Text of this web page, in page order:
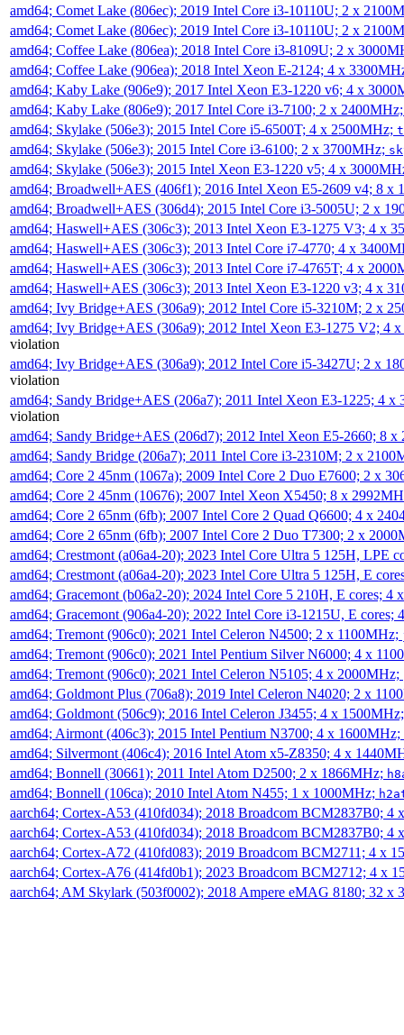
amd64; Comet Lake (806ec); 2019 Intel Core i3-10110U; 2 x
amd64; Comet Lake (806ec); 2019 Intel Core i3-10110U; 2 x
amd64; Coffee Lake (806ea); 2018 Intel Core i3-8109U; 2 x
amd64; Coffee Lake (906ea); 2018 Intel Xeon E-2124; 4 x
amd64; Kaby Lake (906e9); 2017 Intel Xeon E3-1220 v6; 4 x
amd64; Kaby Lake (806e9); 2017 Intel Core i3-7100; 2 x
amd64; Skylake (506e3); 2015 Intel Core i5-6500T; 4 x 2500MHz;
amd64; Skylake (506e3); 2015 Intel Core i3-6100; 2 x 3700MHz;
amd64; Skylake (506e3); 2015 Intel Xeon E3-1220 v5; 4 x
amd64; Broadwell+AES (406f1); 2016 Intel Xeon E5-2609 v4; 8 x
amd64; Broadwell+AES (306d4); 2015 Intel Core i3-5005U; 2 x
amd64; Haswell+AES (306c3); 2013 Intel Xeon E3-1275 V3; 4 x
amd64; Haswell+AES (306c3); 2013 Intel Core i7-4770; 4 x
amd64; Haswell+AES (306c3); 2013 Intel Core i7-4765T; 4 x
amd64; Haswell+AES (306c3); 2013 Intel Xeon E3-1220 v3; 4 x
amd64; Ivy Bridge+AES (306a9); 2012 Intel Core i5-3210M; 2 x
amd64; Ivy Bridge+AES (306a9); 2012 Intel Xeon E3-1275 V2; 4
violation
amd64; Ivy Bridge+AES (306a9); 2012 Intel Core i5-3427U; 2 x
violation
amd64; Sandy Bridge+AES (206a7); 2011 Intel Xeon E3-1225; 4
violation
amd64; Sandy Bridge+AES (206d7); 2012 Intel Xeon E5-2660; 8
amd64; Sandy Bridge (206a7); 2011 Intel Core i3-2310M; 2 x
amd64; Core 2 45nm (1067a); 2009 Intel Core 2 Duo E7600; 2 x
amd64; Core 2 45nm (10676); 2007 Intel Xeon X5450; 8 x
amd64; Core 2 65nm (6fb); 2007 Intel Core 2 Quad Q6600; 4 x
amd64; Core 2 65nm (6fb); 2007 Intel Core 2 Duo T7300; 2 x
amd64; Crestmont (a06a4-20); 2023 Intel Core Ultra 5 125H, LPE
amd64; Crestmont (a06a4-20); 2023 Intel Core Ultra 5 125H, E
amd64; Gracemont (b06a2-20); 2024 Intel Core 5 210H, E cores; 4
amd64; Gracemont (906a4-20); 2022 Intel Core i3-1215U, E
amd64; Tremont (906c0); 2021 Intel Celeron N4500; 2 x 1100MHz;
amd64; Tremont (906c0); 2021 Intel Pentium Silver N6000; 4 x
amd64; Tremont (906c0); 2021 Intel Celeron N5105; 4 x 2000MHz;
amd64; Goldmont Plus (706a8); 2019 Intel Celeron N4020; 2 x
amd64; Goldmont (506c9); 2016 Intel Celeron J3455; 4 x
amd64; Airmont (406c3); 2015 Intel Pentium N3700; 4 x 1600MHz;
amd64; Silvermont (406c4); 2016 Intel Atom x5-Z8350; 4 x
amd64; Bonnell (30661); 2011 Intel Atom D2500; 2 x 1866MHz;
amd64; Bonnell (106ca); 2010 Intel Atom N455; 1 x 1000MHz;
aarch64; Cortex-A53 (410fd034); 2018 Broadcom BCM2837B0; 4
aarch64; Cortex-A53 (410fd034); 2018 Broadcom BCM2837B0; 4
aarch64; Cortex-A72 (410fd083); 2019 Broadcom BCM2711; 4 x
aarch64; Cortex-A76 (414fd0b1); 2023 Broadcom BCM2712; 4 x
aarch64; AM Skylark (503f0002); 2018 Ampere eMAG 8180; 32 x